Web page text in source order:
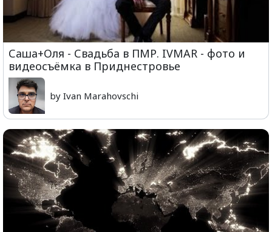
Саша+Оля - Свадьба в ПМР. IVMAR - фото и
видеосъёмка в Приднестровье
by Ivan Marahovschi